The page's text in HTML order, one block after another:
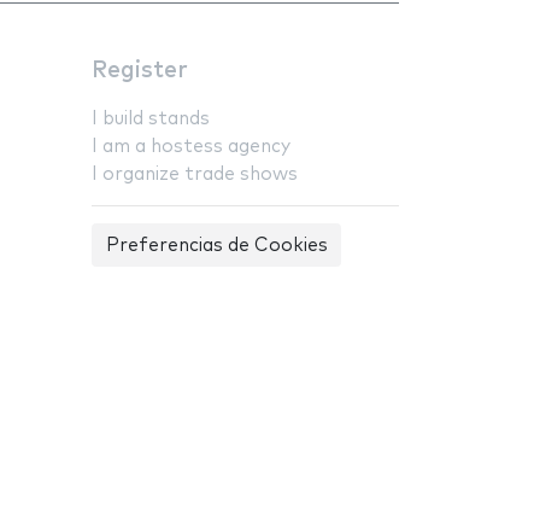
Register
I build stands
I am a hostess agency
I organize trade shows
Preferencias de Cookies